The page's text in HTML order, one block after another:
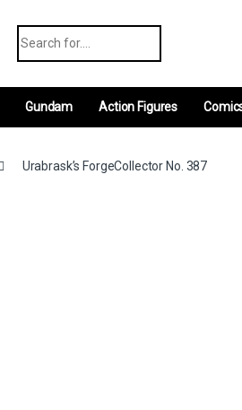
Gundam Action Figures
Urabrask’s ForgeCollector No. 387